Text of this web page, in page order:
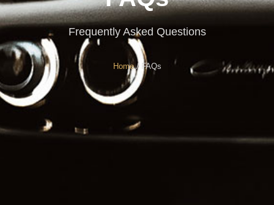
Frequently Asked Questions
Home/ FAQs